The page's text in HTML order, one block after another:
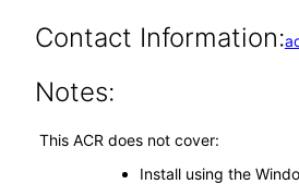
Contact Information:
Notes:
This ACR does not cover:
Install using the